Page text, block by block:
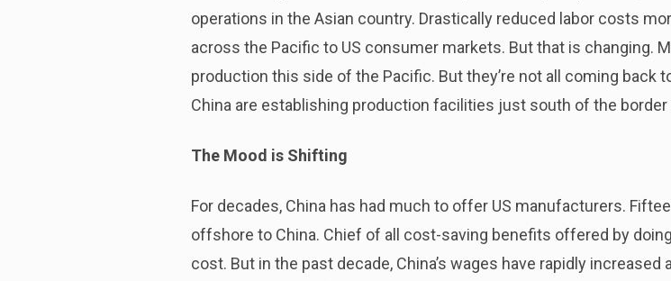
operations in the Asian country. Drastically reduced labor costs
across the Pacific to US consumer markets. But that is changing.
production this side of the Pacific. But they’re not all coming back
China are establishing production facilities just south of the border
The Mood is Shifting
For decades, China has had much to offer US manufacturers.
offshore to China. Chief of all cost-saving benefits offered by
cost. But in the past decade, China’s wages have rapidly